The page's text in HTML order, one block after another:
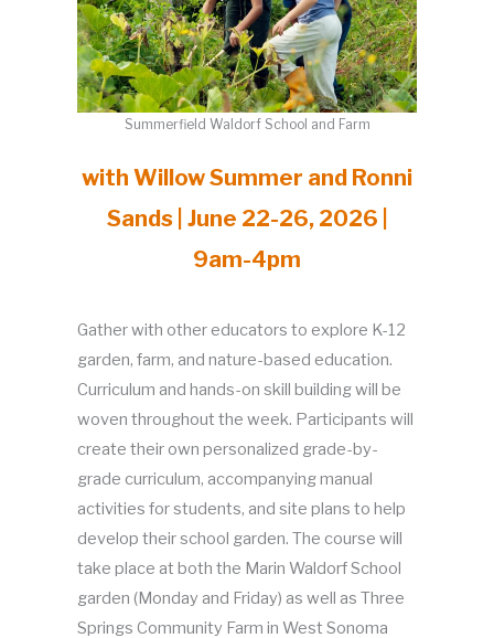
Summerfield Waldorf School and Farm
with Willow Summer and Ronni
Sands | June 22-26, 2026 |
9am-4pm
Gather with other educators to explore K-12
garden, farm, and nature-based education.
Curriculum and hands-on skill building will be
woven throughout the week. Participants will
create their own personalized grade-by-
grade curriculum, accompanying manual
activities for students, and site plans to help
develop their school garden. The course will
take place at both the Marin Waldorf School
garden (Monday and Friday) as well as Three
Springs Community Farm in West Sonoma